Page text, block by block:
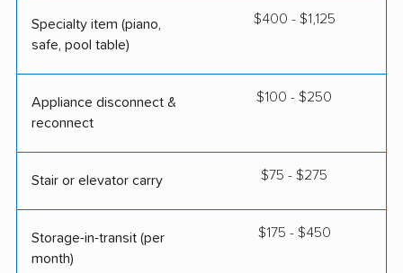
Specialty item (piano,
safe, pool table)
$400 - $1,125
Appliance disconnect &
reconnect
$100 - $250
Stair or elevator carry $75 - $275
Storage-in-transit (per
month)
$175 - $450